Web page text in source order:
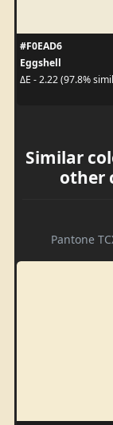
#F0EAD6
Eggshell
ΔE - 2.22 (97.8%
Similar
other
Pantone